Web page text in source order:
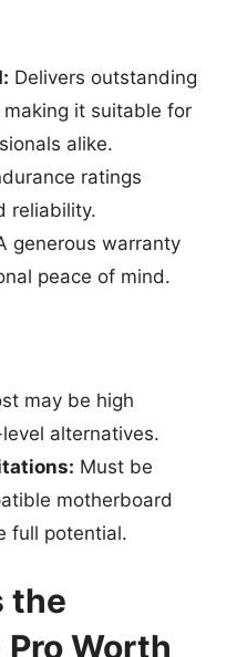
Delivers outstanding
it suitable for
alike.
ratings
reliability.
generous warranty
peace of mind.
may be high
alternatives.
Must be
motherboard
full potential.
the
Worth